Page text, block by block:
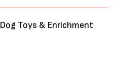
Dog Toys & Enrichment